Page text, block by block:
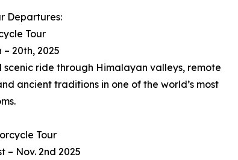
Departures:
Tour
– 20th, 2025
scenic ride through Himalayan valleys, remote
ancient traditions in one of the world’s most
Tour
– Nov. 2nd 2025